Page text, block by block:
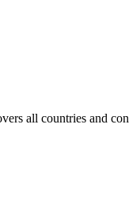
all countries and